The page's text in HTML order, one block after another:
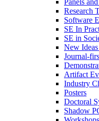
Panels
Research
Software
SE In
SE in
New
Journal-
Artifact
Industry
Posters
Doctoral
Shadow